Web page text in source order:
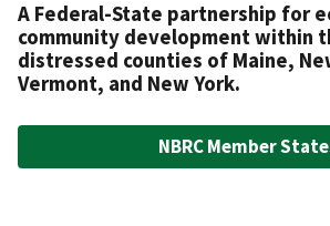
A Federal-State partnership for
community development within
distressed counties of Maine,
Vermont, and New York.
NBRC Member